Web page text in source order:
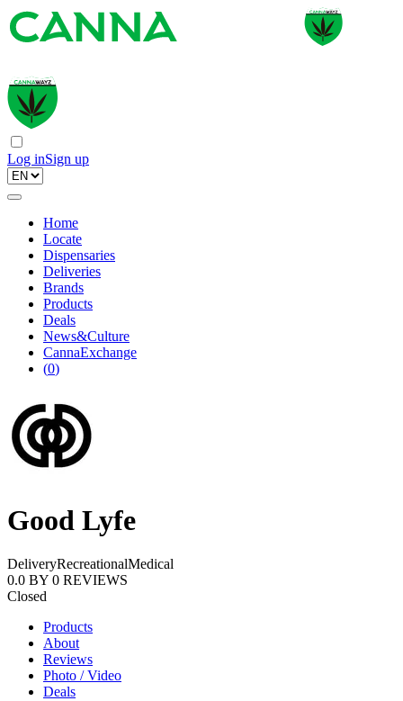
Log inSign up
Home
Locate
Dispensaries
Deliveries
Brands
Products
Deals
News&Culture
CannaExchange
(0)
Good Lyfe
DeliveryRecreationalMedical
0.0 BY 0 REVIEWS
Closed
Products
About
Reviews
Photo / Video
Deals